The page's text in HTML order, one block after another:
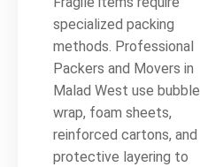
specialized packing
methods. Professional
Packers and Movers in
Malad West use bubble
wrap, foam sheets,
reinforced cartons, and
protective layering to